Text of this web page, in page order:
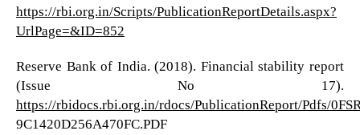
https://rbi.org.in/Scripts/PublicationReportDetails.aspx?
UrlPage=&ID=852
Reserve Bank of India. (2018). Financial stability report
(Issue No 17).
https://rbidocs.rbi.org.in/rdocs/PublicationReport/Pdfs/
9C1420D256A470FC.PDF